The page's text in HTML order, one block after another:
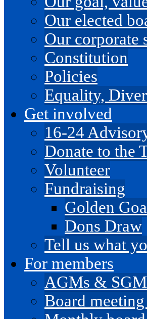
Our elected
Our corporate
Constitution
Policies
Equality,
Get involved
16-24
Donate to the
Volunteer
Fundraising
Golden
Dons Draw
Tell us what
For members
AGMs &
Board